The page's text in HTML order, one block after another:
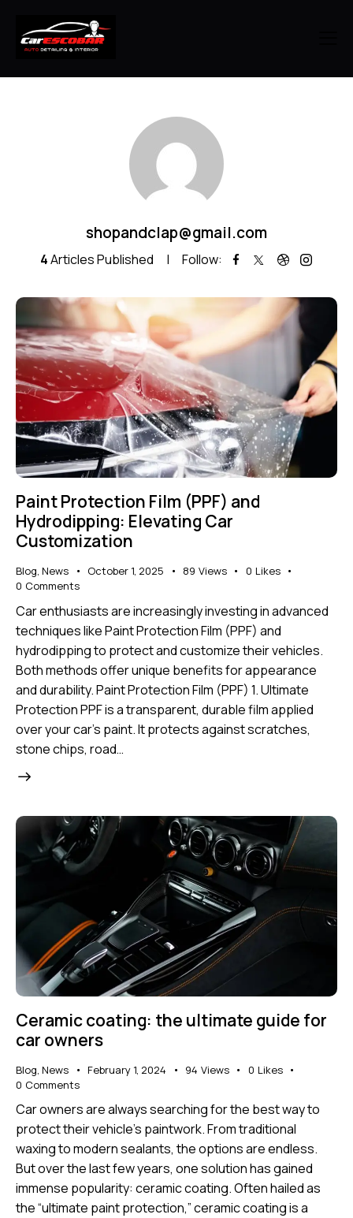
shopandclap@gmail.com
4Articles Published Follow:
Paint Protection Film (PPF) and
Hydrodipping: Elevating Car
Customization
Blog, News October 1, 2025 89 Views 0 Likes
0 Comments
Car enthusiasts are increasingly investing in advanced
techniques like Paint Protection Film (PPF) and
hydrodipping to protect and customize their vehicles.
Both methods offer unique benefits for appearance
and durability. Paint Protection Film (PPF) 1. Ultimate
Protection PPF is a transparent, durable film applied
over your car’s paint. It protects against scratches,
stone chips, road…
Ceramic coating: the ultimate guide for
car owners
Blog, News February 1, 2024 94 Views 0 Likes
0 Comments
Car owners are always searching for the best way to
protect their vehicle’s paintwork. From traditional
waxing to modern sealants, the options are endless.
But over the last few years, one solution has gained
immense popularity: ceramic coating. Often hailed as
the “ultimate paint protection,” ceramic coating is a